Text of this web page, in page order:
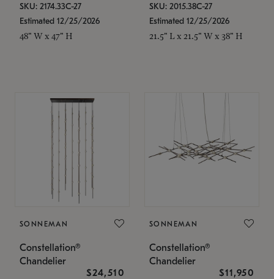
SKU: 2174.33C-27
Estimated 12/25/2026
48" W x 47" H
SKU: 2015.38C-27
Estimated 12/25/2026
21.5" L x 21.5" W x 38" H
SONNEMAN
Constellation®
Chandelier
$24,510
SONNEMAN
Constellation®
Chandelier
$11,950